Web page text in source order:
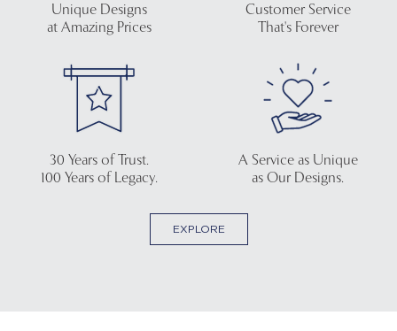
Unique Designs
at Amazing Prices
Customer Service
That's Forever
30 Years of Trust.
100 Years of Legacy.
A Service as Unique
as Our Designs.
EXPLORE